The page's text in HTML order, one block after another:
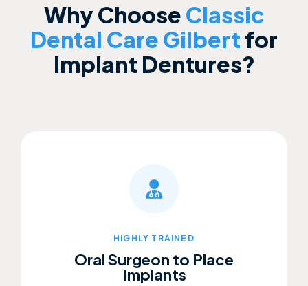
Why Choose Classic
Dental Care Gilbert for
Implant Dentures?
HIGHLY TRAINED
Oral Surgeon to Place
Implants